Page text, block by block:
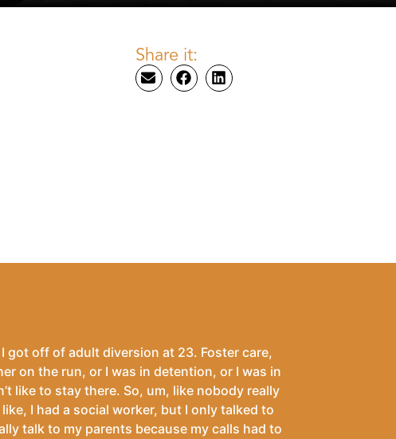
Share it:
got off of adult diversion at 23. Foster care,
on the run, or I was in detention, or I was in
like to stay there. So, um, like nobody really
I had a social worker, but I only talked to
talk to my parents because my calls had to